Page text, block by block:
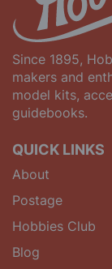
Since 1895,
makers and
model kits,
guidebooks.
QUICK LINKS
About
Postage
Hobbies Club
Blog